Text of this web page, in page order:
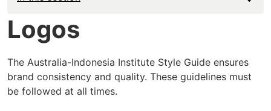
Logos
The Australia-Indonesia Institute Style Guide ensures
brand consistency and quality. These guidelines must
be followed at all times.